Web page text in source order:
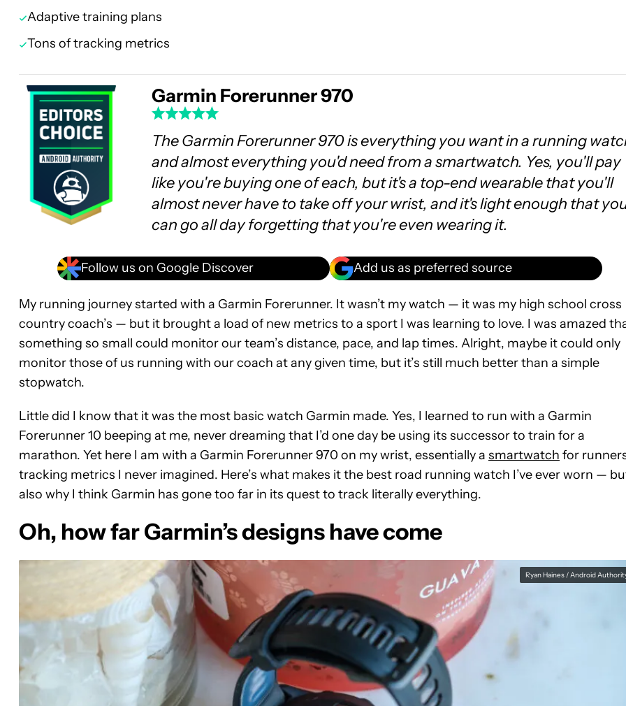
Adaptive training plans
Tons of tracking metrics
Garmin Forerunner 970
The Garmin Forerunner 970 is everything you want in a running
and almost everything you'd need from a smartwatch. Yes, you'll pay
like you're buying one of each, but it's a top-end wearable that you'll
almost never have to take off your wrist, and it's light enough that
can go all day forgetting that you're even wearing it.
Follow us on Google Discover Add us as preferred source
My running journey started with a Garmin Forerunner. It wasn’t my watch — it was my high school cross
country coach’s — but it brought a load of new metrics to a sport I was learning to love. I was amazed
something so small could monitor our team’s distance, pace, and lap times. Alright, maybe it could only
monitor those of us running with our coach at any given time, but it’s still much better than a simple
stopwatch.
Little did I know that it was the most basic watch Garmin made. Yes, I learned to run with a Garmin
Forerunner 10 beeping at me, never dreaming that I’d one day be using its successor to train for a
marathon. Yet here I am with a Garmin Forerunner 970 on my wrist, essentially a smartwatch for
tracking metrics I never imagined. Here’s what makes it the best road running watch I’ve ever worn —
also why I think Garmin has gone too far in its quest to track literally everything.
Oh, how far Garmin’s designs have come
Ryan Haines / Android